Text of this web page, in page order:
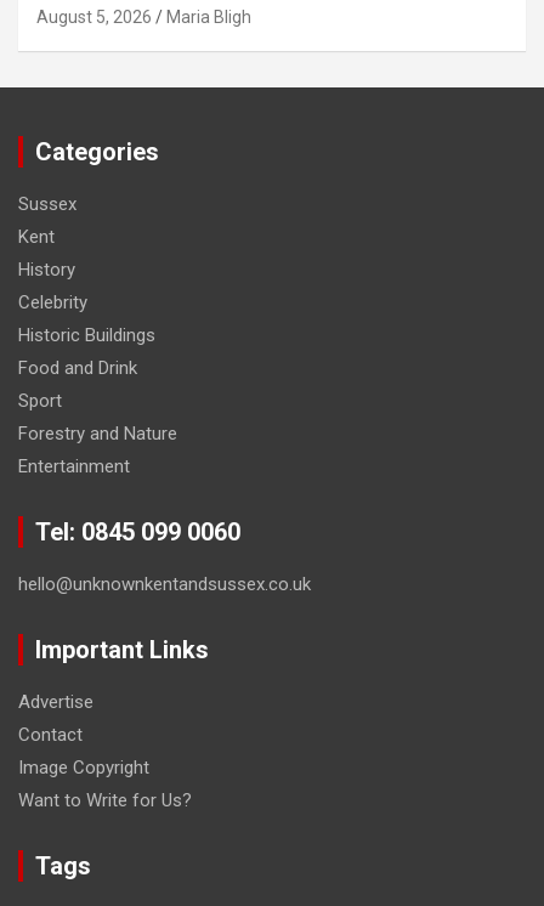
August 5, 2026 Maria Bligh
Categories
Sussex
Kent
History
Celebrity
Historic Buildings
Food and Drink
Sport
Forestry and Nature
Entertainment
Tel: 0845 099 0060
hello@unknownkentandsussex.co.uk
Important Links
Advertise
Contact
Image Copyright
Want to Write for Us?
Tags